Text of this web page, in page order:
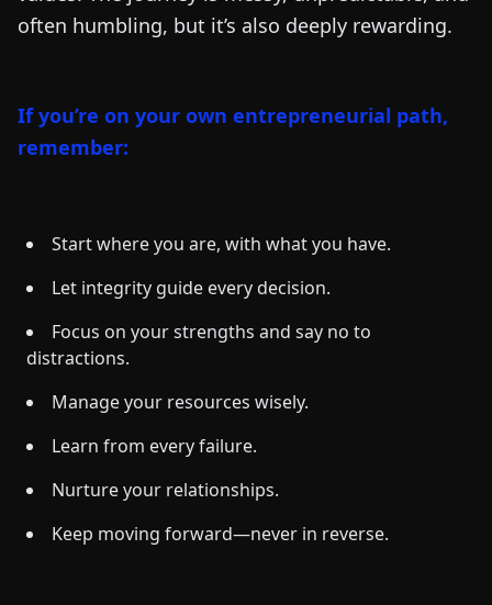
often humbling, but it’s also deeply rewarding.
If you’re on your own entrepreneurial path,
remember:
Start where you are, with what you have.
Let integrity guide every decision.
Focus on your strengths and say no to
distractions.
Manage your resources wisely.
Learn from every failure.
Nurture your relationships.
Keep moving forward—never in reverse.